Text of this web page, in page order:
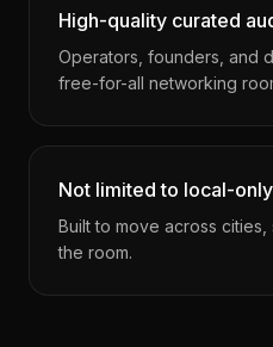
High-quality curated
Operators, founders, and
free-for-all networking
Not limited to local-only
Built to move across
the room.